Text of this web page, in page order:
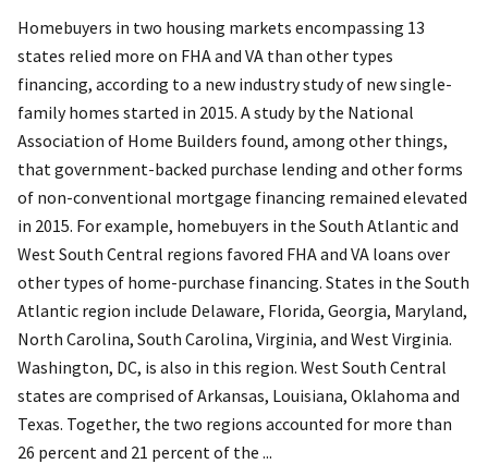
Homebuyers in two housing markets encompassing 13
states relied more on FHA and VA than other types
financing, according to a new industry study of new single-
family homes started in 2015. A study by the National
Association of Home Builders found, among other things,
that government-backed purchase lending and other forms
of non-conventional mortgage financing remained elevated
in 2015. For example, homebuyers in the South Atlantic and
West South Central regions favored FHA and VA loans over
other types of home-purchase financing. States in the South
Atlantic region include Delaware, Florida, Georgia, Maryland,
North Carolina, South Carolina, Virginia, and West Virginia.
Washington, DC, is also in this region. West South Central
states are comprised of Arkansas, Louisiana, Oklahoma and
Texas. Together, the two regions accounted for more than
26 percent and 21 percent of the ...